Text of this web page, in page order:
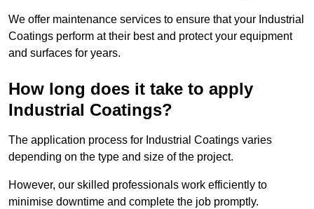
We offer maintenance services to ensure that your Industrial
Coatings perform at their best and protect your equipment
and surfaces for years.
How long does it take to apply
Industrial Coatings?
The application process for Industrial Coatings varies
depending on the type and size of the project.
However, our skilled professionals work efficiently to
minimise downtime and complete the job promptly.